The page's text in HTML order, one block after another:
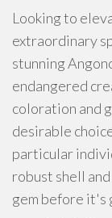
Looking to
extraordinary
stunning
endangered
coloration and
desirable
particular
robust shell
gem before it's